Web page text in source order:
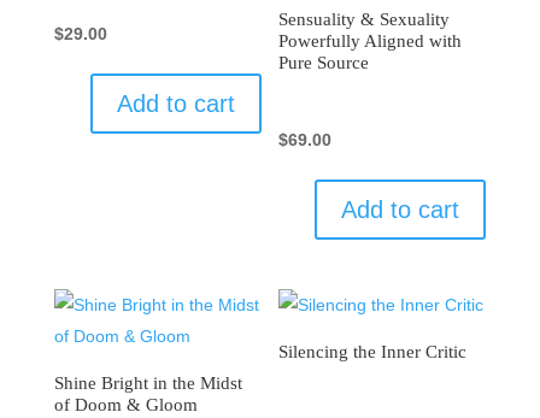
$29.00
Add to cart
Sensuality & Sexuality
Powerfully Aligned with
Pure Source
$69.00
Add to cart
Shine Bright in the Midst
of Doom & Gloom
Silencing the Inner Critic